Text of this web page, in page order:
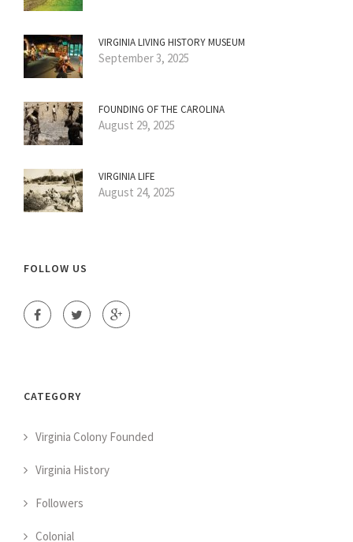
VIRGINIA LIVING HISTORY MUSEUM
September 3, 2025
FOUNDING OF THE CAROLINA
August 29, 2025
VIRGINIA LIFE
August 24, 2025
FOLLOW US
CATEGORY
Virginia Colony Founded
Virginia History
Followers
Colonial